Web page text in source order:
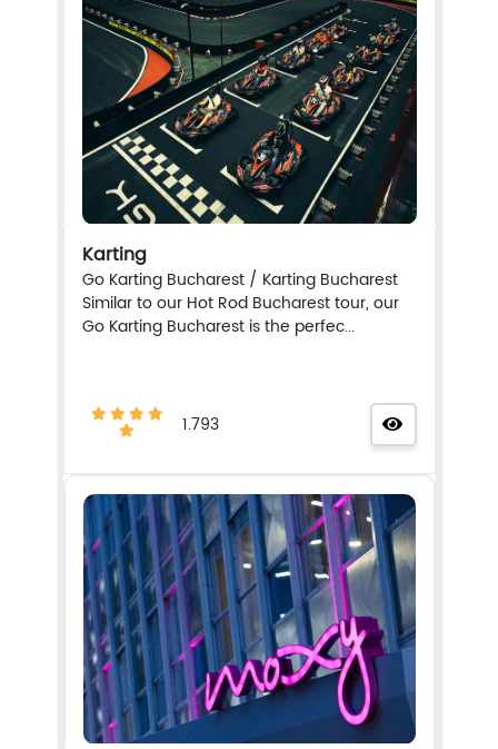
Karting
Go Karting Bucharest / Karting Bucharest
Similar to our Hot Rod Bucharest tour, our
Go Karting Bucharest is the perfec...
1.793